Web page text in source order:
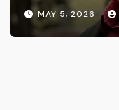
MAY 5, 2026